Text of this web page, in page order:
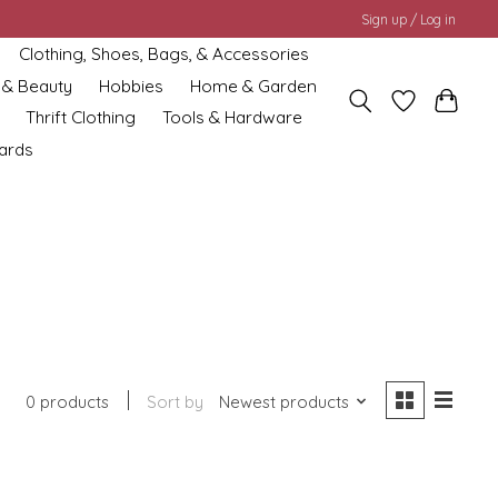
Sign up / Log in
Clothing, Shoes, Bags, & Accessories
Beauty
Hobbies
Home & Garden
Thrift Clothing
Tools & Hardware
0 products Sort by Newest products